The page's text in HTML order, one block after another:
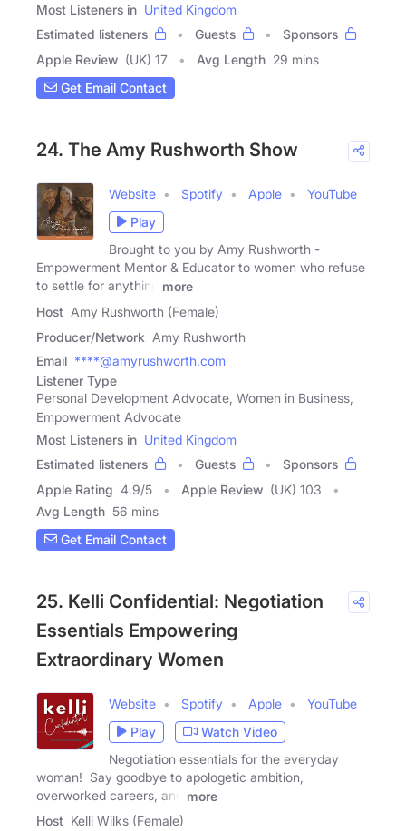
Most Listeners in United Kingdom
Estimated listeners
Guests
Sponsors
Apple Review (UK) 17 Avg Length 29 mins
Get Email Contact
24. The Amy Rushworth Show
Website Spotify Apple
YouTube
Play
Brought to you by Amy Rushworth -
Empowerment Mentor & Educator to women who refuse
to settle for anything
more
Host Amy Rushworth (Female)
Producer/Network Amy Rushworth
Email ****@amyrushworth.com
Listener Type
Personal Development Advocate, Women in Business,
Empowerment Advocate
Most Listeners in United Kingdom
Estimated listeners
Guests
Sponsors
Apple Rating 4.9/5 Apple Review (UK) 103
Avg Length 56 mins
Get Email Contact
25. Kelli Confidential: Negotiation
Essentials Empowering
Extraordinary Women
Website Spotify Apple
YouTube
Play
Watch Video
Negotiation essentials for the everyday
woman! Say goodbye to apologetic ambition,
overworked careers, and
more
Host Kelli Wilks (Female)